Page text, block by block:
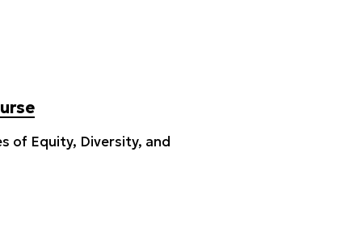
of Equity, Diversity, and